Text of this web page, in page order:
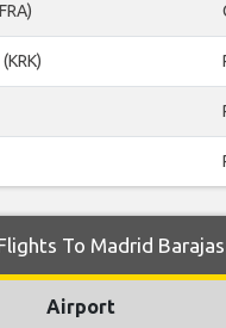
To Madrid
Airport